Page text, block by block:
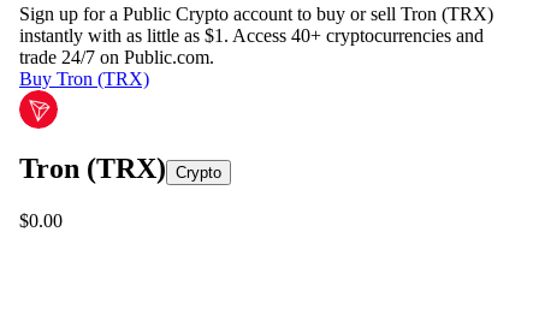
Sign up for a Public Crypto account to buy or sell Tron (TRX)
instantly with as little as $1. Access 40+ cryptocurrencies and
trade 24/7 on Public.com.
Buy Tron (TRX)
Tron (TRX) Crypto
$0.00